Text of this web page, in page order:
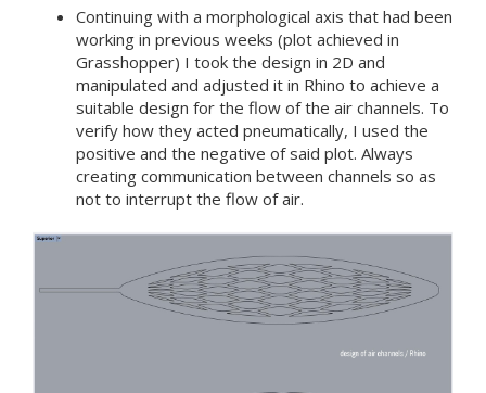
Continuing with a morphological axis that had been
working in previous weeks (plot achieved in
Grasshopper) I took the design in 2D and
manipulated and adjusted it in Rhino to achieve a
suitable design for the flow of the air channels. To
verify how they acted pneumatically, I used the
positive and the negative of said plot. Always
creating communication between channels so as
not to interrupt the flow of air.